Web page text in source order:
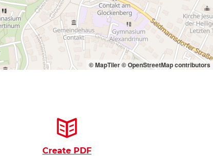
© MapTiler© OpenStreetMap contributors
Create PDF